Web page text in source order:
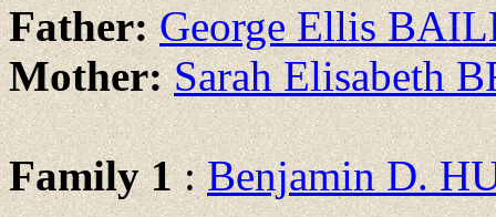
Father:George Ellis
Mother:Sarah Elisabeth
Family 1:Benjamin D.